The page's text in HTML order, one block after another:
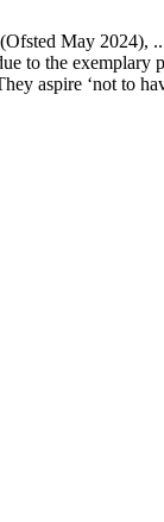
May 2024),
to the
aspire ‘not to